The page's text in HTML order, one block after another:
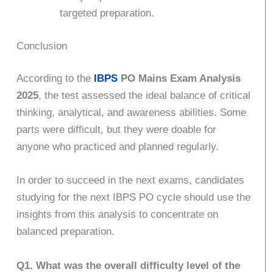
targeted preparation.
Conclusion
According to the IBPS PO Mains Exam Analysis
2025, the test assessed the ideal balance of critical
thinking, analytical, and awareness abilities. Some
parts were difficult, but they were doable for
anyone who practiced and planned regularly.
In order to succeed in the next exams, candidates
studying for the next IBPS PO cycle should use the
insights from this analysis to concentrate on
balanced preparation.
Q1. What was the overall difficulty level of the